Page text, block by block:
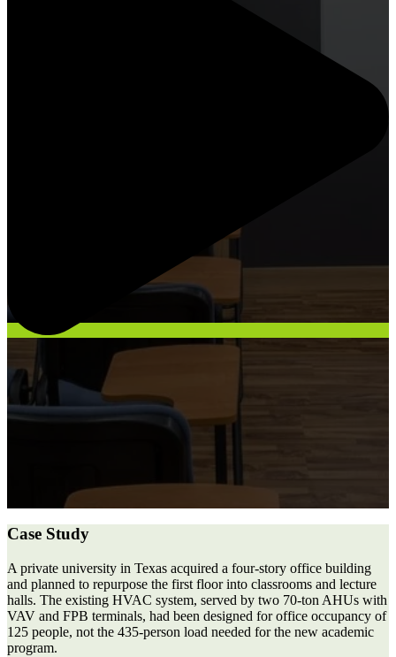
Case Study
A private university in Texas acquired a four-story office building
and planned to repurpose the first floor into classrooms and lecture
halls. The existing HVAC system, served by two 70-ton AHUs with
VAV and FPB terminals, had been designed for office occupancy of
125 people, not the 435-person load needed for the new academic
program.